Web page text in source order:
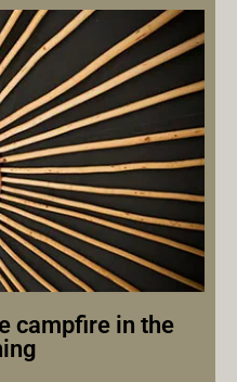
campfire in the